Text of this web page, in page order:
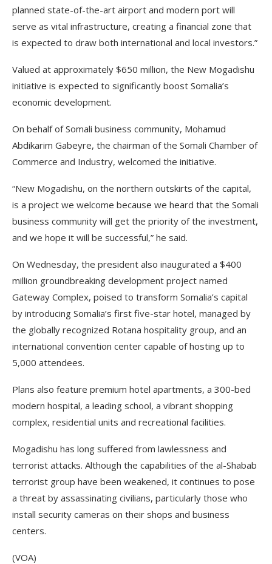
planned state-of-the-art airport and modern port will
serve as vital infrastructure, creating a financial zone that
is expected to draw both international and local investors.”
Valued at approximately $650 million, the New Mogadishu
initiative is expected to significantly boost Somalia’s
economic development.
On behalf of Somali business community, Mohamud
Abdikarim Gabeyre, the chairman of the Somali Chamber of
Commerce and Industry, welcomed the initiative.
“New Mogadishu, on the northern outskirts of the capital,
is a project we welcome because we heard that the Somali
business community will get the priority of the investment,
and we hope it will be successful,” he said.
On Wednesday, the president also inaugurated a $400
million groundbreaking development project named
Gateway Complex, poised to transform Somalia’s capital
by introducing Somalia’s first five-star hotel, managed by
the globally recognized Rotana hospitality group, and an
international convention center capable of hosting up to
5,000 attendees.
Plans also feature premium hotel apartments, a 300-bed
modern hospital, a leading school, a vibrant shopping
complex, residential units and recreational facilities.
Mogadishu has long suffered from lawlessness and
terrorist attacks. Although the capabilities of the al-Shabab
terrorist group have been weakened, it continues to pose
a threat by assassinating civilians, particularly those who
install security cameras on their shops and business
centers.
(VOA)